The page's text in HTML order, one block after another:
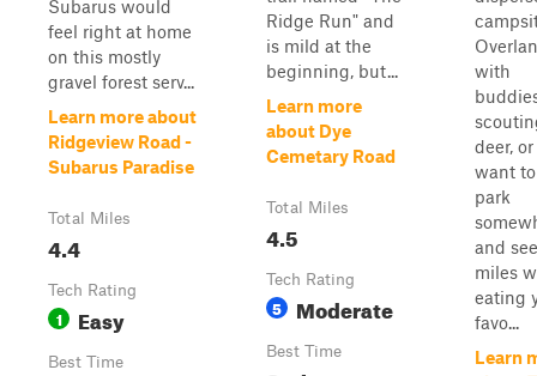
Subarus would
feel right at home
on this mostly
gravel forest serv...
Learn more about
Ridgeview Road -
Subarus Paradise
Total Miles
4.4
Tech Rating
1 Easy
Best Time
Ridge Run" and
is mild at the
beginning, but...
Learn more
about Dye
Cemetary Road
Total Miles
4.5
Tech Rating
5 Moderate
Best Time
with
deer, or
want to
park
and
miles
eating
favo...
Learn